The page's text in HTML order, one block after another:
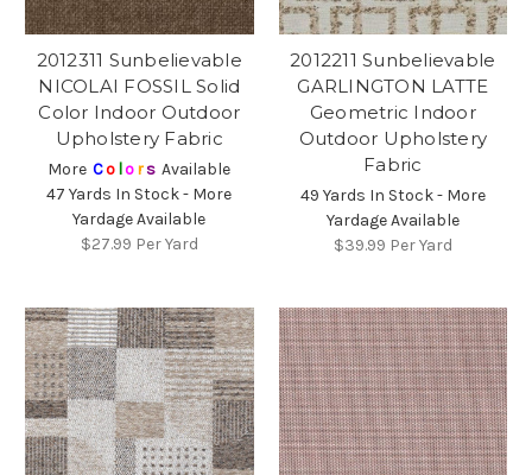
2012311 Sunbelievable
NICOLAI FOSSIL Solid
Color Indoor Outdoor
Upholstery Fabric
More Co lors Available
47 Yards In Stock - More
Yardage Available
$27.99 Per Yard
2012211 Sunbelievable
GARLINGTON LATTE
Geometric Indoor
Outdoor Upholstery
Fabric
49 Yards In Stock - More
Yardage Available
$39.99 Per Yard